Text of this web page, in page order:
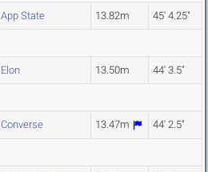
App State 13.82m 45' 4.25"
Elon 13.50m 44' 3.5"
Converse 13.47m 44' 2.5"